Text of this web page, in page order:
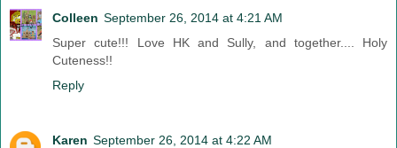
Colleen September 26, 2014 at 4:21 AM
Super cute!!! Love HK and Sully, and together.... Holy
Cuteness!!
Reply
Karen September 26, 2014 at 4:22 AM